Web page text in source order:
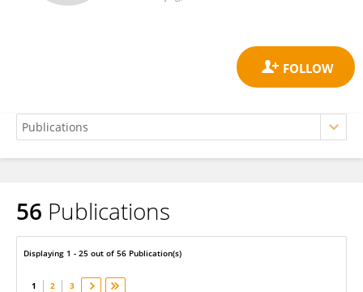
Xiaobin Jia
56 Publications
Displaying 1 - 25 out of 56 Publication(s)
1 2 3